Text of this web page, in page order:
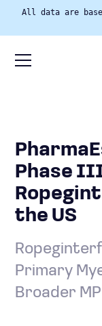
All data are
Phase
the US
Primary
Broader